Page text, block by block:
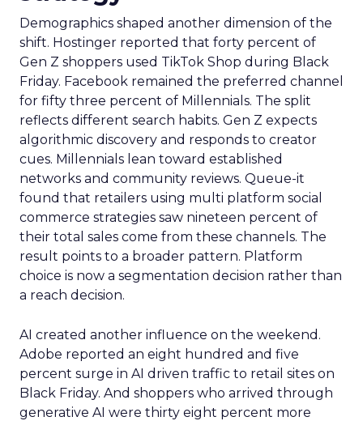
Demographics shaped another dimension of the
shift. Hostinger reported that forty percent of
Gen Z shoppers used TikTok Shop during Black
Friday. Facebook remained the preferred channel
for fifty three percent of Millennials. The split
reflects different search habits. Gen Z expects
algorithmic discovery and responds to creator
cues. Millennials lean toward established
networks and community reviews. Queue-it
found that retailers using multi platform social
commerce strategies saw nineteen percent of
their total sales come from these channels. The
result points to a broader pattern. Platform
choice is now a segmentation decision rather than
a reach decision.
AI created another influence on the weekend.
Adobe reported an eight hundred and five
percent surge in AI driven traffic to retail sites on
Black Friday. And shoppers who arrived through
generative AI were thirty eight percent more